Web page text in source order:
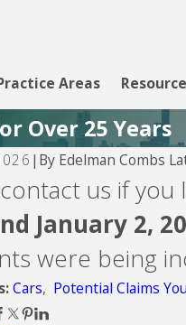
Areas
Over 25 Years
| By Edelman Combs
us if you
January 2,
were being
Cars, Potential Claims
Inc.